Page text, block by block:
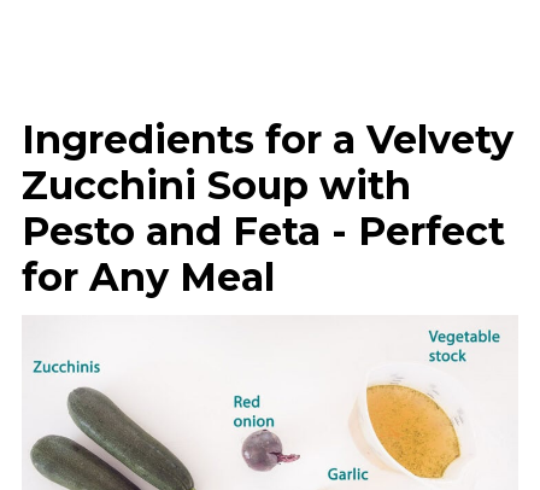
Ingredients for a Velvety
Zucchini Soup with
Pesto and Feta - Perfect
for Any Meal